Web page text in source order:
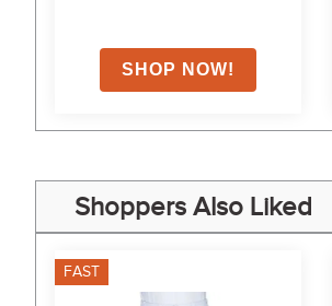
Shoppers Also Liked
FAST